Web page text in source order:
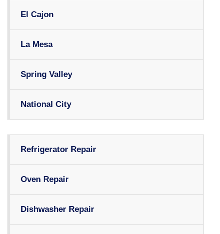
El Cajon
La Mesa
Spring Valley
National City
Refrigerator Repair
Oven Repair
Dishwasher Repair